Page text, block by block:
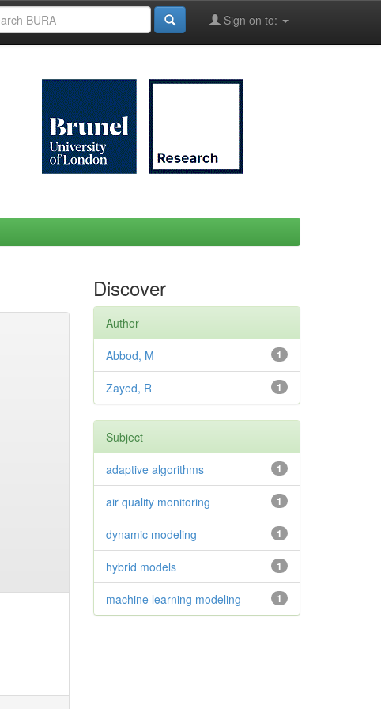
Sign on to:
Discover
Author
1
Abbod, M
1
Zayed, R
Subject
1
adaptive algorithms
1
air quality monitoring
1
dynamic modeling
1
hybrid models
1
machine learning modeling